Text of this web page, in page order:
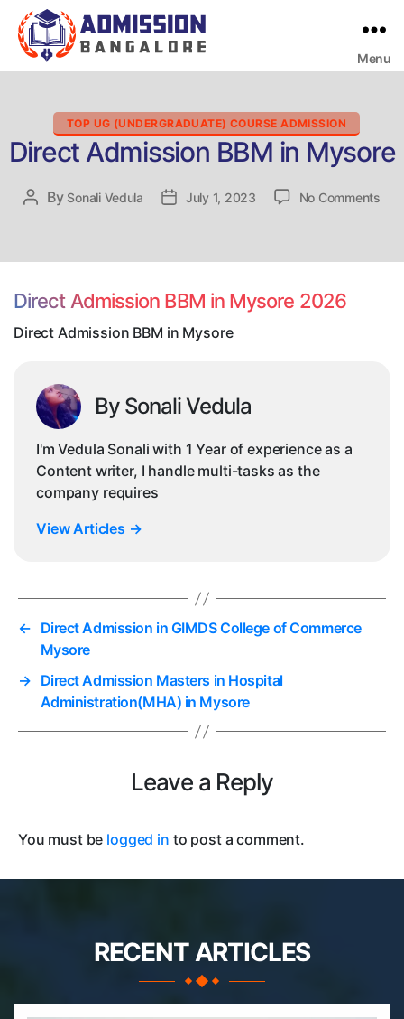
Menu
Categories
TOP UG (UNDERGRADUATE) COURSE ADMISSION
Direct Admission BBM in Mysore
Post
By Sonali Vedula
PostJuly 1, 2023 No Commentson
Direct Admission BBM in Mysore 2026
Direct Admission BBM in Mysore
By Sonali Vedula
I'm Vedula Sonali with 1 Year of experience as a
Content writer, I handle multi-tasks as the
company requires
View Articles →
← Direct Admission in GIMDS College of Commerce
Mysore
→ Direct Admission Masters in Hospital
Administration(MHA) in Mysore
Leave a Reply
You must be logged in to post a comment.
RECENT ARTICLES